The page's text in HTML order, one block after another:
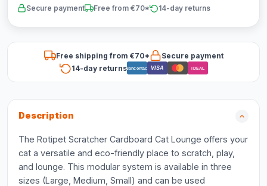
Secure payment Free from €70* 14-day returns
Free shipping from €70*
Secure payment
14-day returnsBancontact VISA iDEAL
Description
The Rotipet Scratcher Cardboard Cat Lounge offers your
cat a versatile and eco-friendly place to scratch, play,
and lounge. This modular system is available in three
sizes (Large, Medium, Small) and can be used